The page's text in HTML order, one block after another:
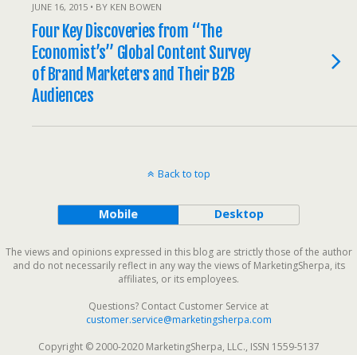
JUNE 16, 2015 • BY KEN BOWEN
Four Key Discoveries from “The
Economist’s” Global Content Survey
of Brand Marketers and Their B2B
Audiences
Back to top
Mobile Desktop
The views and opinions expressed in this blog are strictly those of the author
and do not necessarily reflect in any way the views of MarketingSherpa, its
affiliates, or its employees.
Questions? Contact Customer Service at
customer.service@marketingsherpa.com
Copyright © 2000-2020 MarketingSherpa, LLC., ISSN 1559-5137